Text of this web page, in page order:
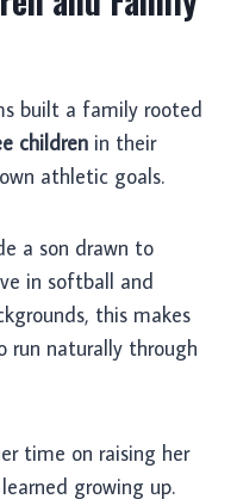
built a family rooted
children in their
athletic goals.
a son drawn to
in softball and
this makes
run naturally through
time on raising her
growing up.